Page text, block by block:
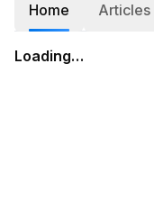
Home Articles
Loading…